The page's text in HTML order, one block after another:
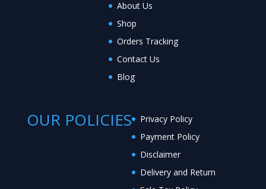
About Us
Shop
Orders Tracking
Contact Us
Blog
OUR POLICIES
Privacy Policy
Payment Policy
Disclaimer
Delivery and Return